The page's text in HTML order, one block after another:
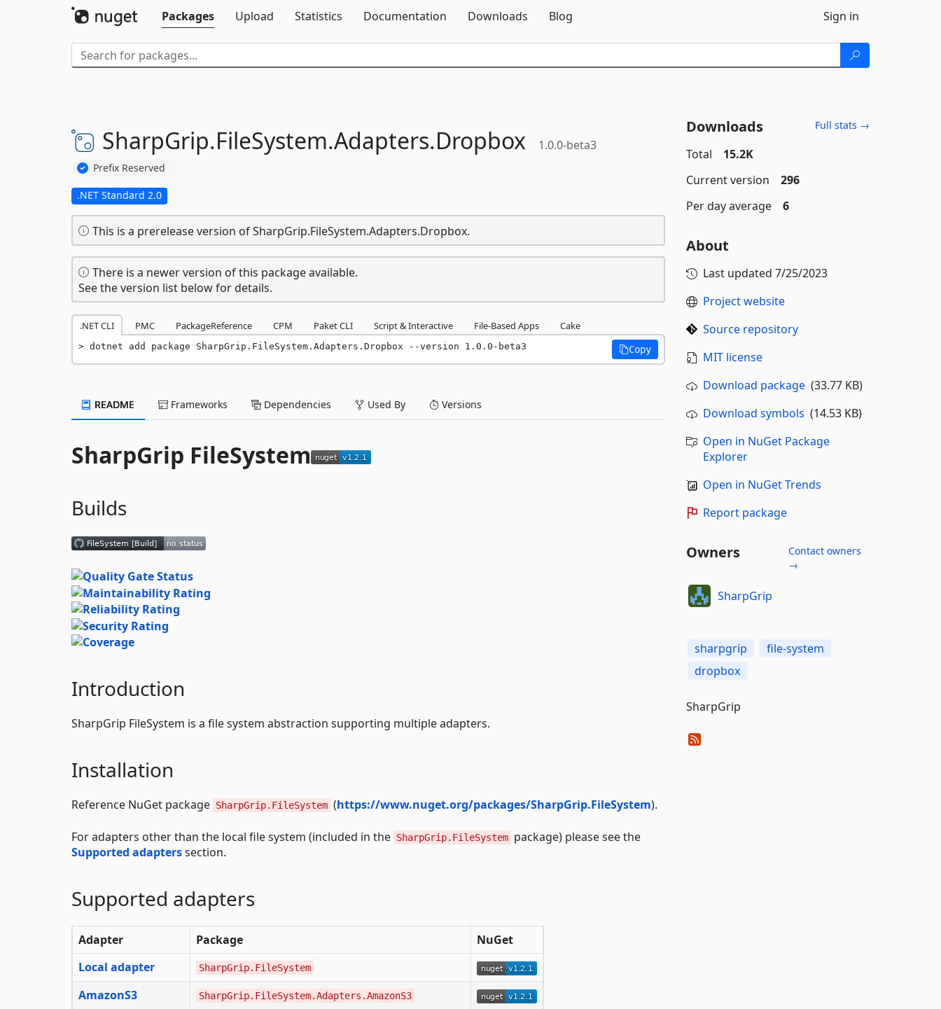
Packages
Upload Statistics Documentation Downloads Blog Sign in
SharpGrip.FileSystem.Adapters.Dropbox 1.0.0-beta3
Prefix Reserved
.NET Standard 2.0
This is a prerelease version of SharpGrip.FileSystem.Adapters.Dropbox.
There is a newer version of this package available.
See the version list below for details.
.NET CLI PMC PackageReference CPM Paket CLI Script & Interactive File-Based Apps Cake
dotnet add package SharpGrip.FileSystem.Adapters.Dropbox --version 1.0.0-beta3 Copy
README Frameworks Dependencies Used By Versions
SharpGrip FileSystem
Builds
Introduction
SharpGrip FileSystem is a file system abstraction supporting multiple adapters.
Installation
Reference NuGet package SharpGrip.FileSystem (https://www.nuget.org/packages/SharpGrip.FileSystem).
For adapters other than the local file system (included in the SharpGrip.FileSystem package) please see the
Supported adapterssection.
Supported adapters
Adapter Package
NuGet
Local adapter
SharpGrip.FileSystem
AmazonS3 SharpGrip.FileSystem.Adapters.AmazonS3
Downloads Full stats →
Total
15.2K
Current version
296
Per day average
6
About
Last updated 7/25/2023
Project website
Source repository
MIT license
Download package(33.77 KB)
Download symbols (14.53 KB)
Open in NuGet Package
Explorer
Open in NuGet Trends
Report package
Owners
Contact owners
→
SharpGrip
sharpgrip
file-system
dropbox
SharpGrip